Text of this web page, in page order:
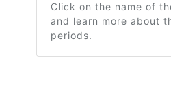
Click on the name of
and learn more about
periods.